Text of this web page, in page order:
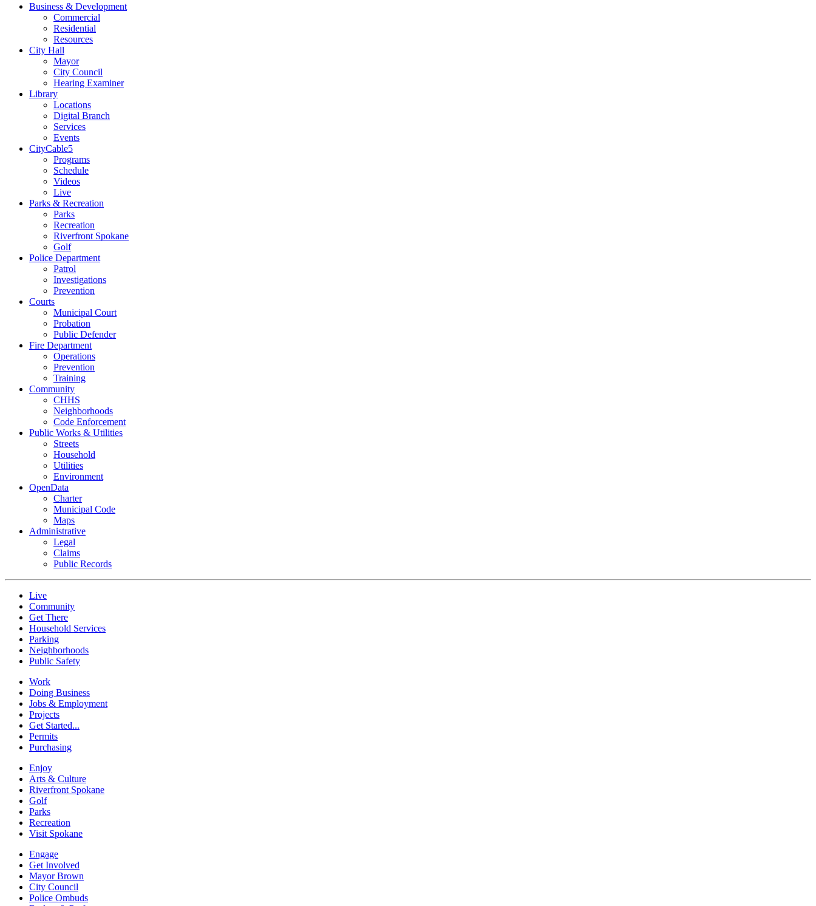
Business & Development
Commercial
Residential
Resources
City Hall
Mayor
City Council
Hearing Examiner
Library
Locations
Digital Branch
Services
Events
CityCable5
Programs
Schedule
Videos
Live
Parks & Recreation
Parks
Recreation
Riverfront Spokane
Golf
Police Department
Patrol
Investigations
Prevention
Courts
Municipal Court
Probation
Public Defender
Fire Department
Operations
Prevention
Training
Community
CHHS
Neighborhoods
Code Enforcement
Public Works & Utilities
Streets
Household
Utilities
Environment
OpenData
Charter
Municipal Code
Maps
Administrative
Legal
Claims
Public Records
Live
Community
Get There
Household Services
Parking
Neighborhoods
Public Safety
Work
Doing Business
Jobs & Employment
Projects
Get Started...
Permits
Purchasing
Enjoy
Arts & Culture
Riverfront Spokane
Golf
Parks
Recreation
Visit Spokane
Engage
Get Involved
Mayor Brown
City Council
Police Ombuds